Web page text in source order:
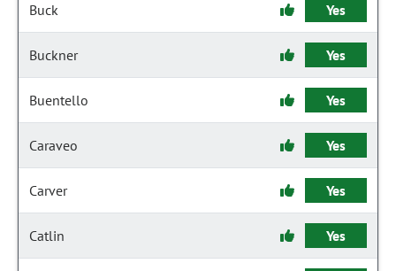
Buck Yes
Buckner Yes
Buentello Yes
Caraveo Yes
Carver Yes
Catlin Yes